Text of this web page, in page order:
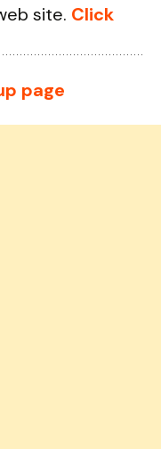
site. Click
page